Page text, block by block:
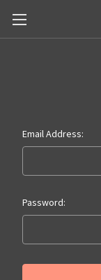
Email Address:
Password: